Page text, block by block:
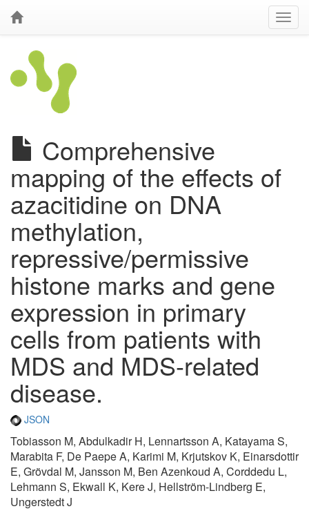
Comprehensive
mapping of the effects of
azacitidine on DNA
methylation,
repressive/permissive
histone marks and gene
expression in primary
cells from patients with
MDS and MDS-related
disease.
JSON
Tobiasson M, Abdulkadir H, Lennartsson A, Katayama S,
Marabita F, De Paepe A, Karimi M, Krjutskov K, Einarsdottir
E, Grövdal M, Jansson M, Ben Azenkoud A, Corddedu L,
Lehmann S, Ekwall K, Kere J, Hellström-Lindberg E,
Ungerstedt J